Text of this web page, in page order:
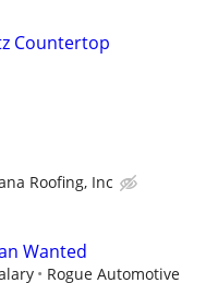
Countertop
Roofing, Inc
Wanted
Rogue Automotive